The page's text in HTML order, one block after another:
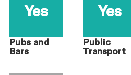
Yes
Pubs and
Bars
Yes
Public
Transport